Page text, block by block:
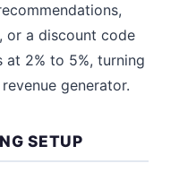
or a discount code
2% to 5%, turning
generator.
SETUP